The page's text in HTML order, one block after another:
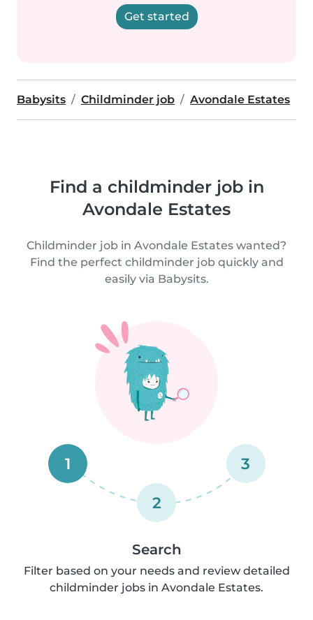
Get started
Babysits Childminder job Avondale Estates
Find a childminder job in
Avondale Estates
Childminder job in Avondale Estates wanted?
Find the perfect childminder job quickly and
easily via Babysits.
1
2
3
Search
Filter based on your needs and review detailed
childminder jobs in Avondale Estates.